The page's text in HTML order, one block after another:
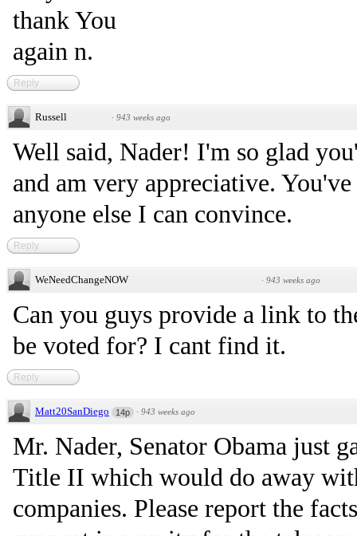
thank You
again n.
Reply
Russell · 943 weeks ago
Well said, Nader! I'm so glad
and am very appreciative.
anyone else I can convince.
Reply
WeNeedChangeNOW · 943 weeks ago
Can you guys provide a link to
be voted for? I cant find it.
Reply
Matt20SanDiego 14p · 943 weeks ago
Mr. Nader, Senator Obama just
Title II which would do away
companies. Please report the